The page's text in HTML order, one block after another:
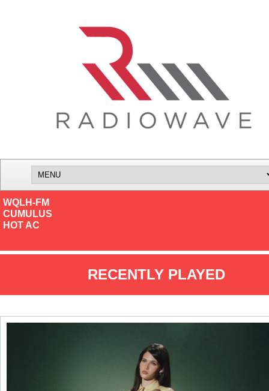
WQLH-FM
CUMULUS
HOT AC
RECENTLY PLAYED